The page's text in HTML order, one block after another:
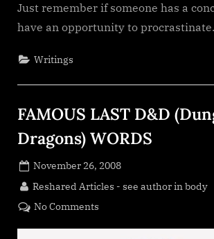
Just remember if someone has a
have an opportunity to procrastinate.
Writings
FAMOUS LAST D&D
Dragons) WORDS
Posted
on
November 26, 2008
By
Reshared Articles - see author in body
No Comments